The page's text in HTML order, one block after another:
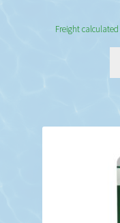
Freight